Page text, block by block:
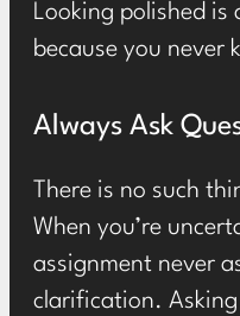
Looking polished is
because you never
Always Ask
There is no such
When you’re
assignment never
clarification.